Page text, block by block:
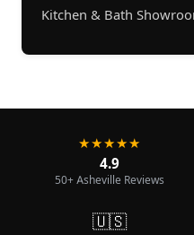
Kitchen & Bath
★★★★★
4.9
50+ Asheville Reviews
🇺🇸